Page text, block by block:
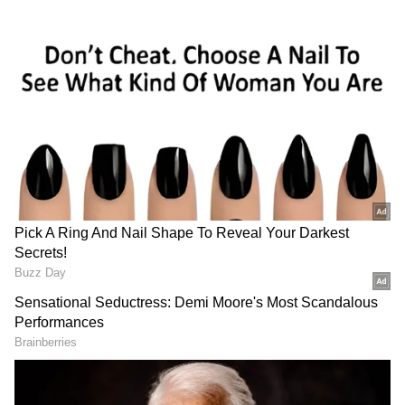
for action.
"We are currently deploying artificial
intelligence and machine learning tools to
analyse this data in its entirety, moving far
beyond the entity sampling paradigm to the
selection of detailed audit after holistic
analysis," Murthy said.
He added that audit systems are now moving
towards real-time monitoring to identify
suspicious patterns across tenders.